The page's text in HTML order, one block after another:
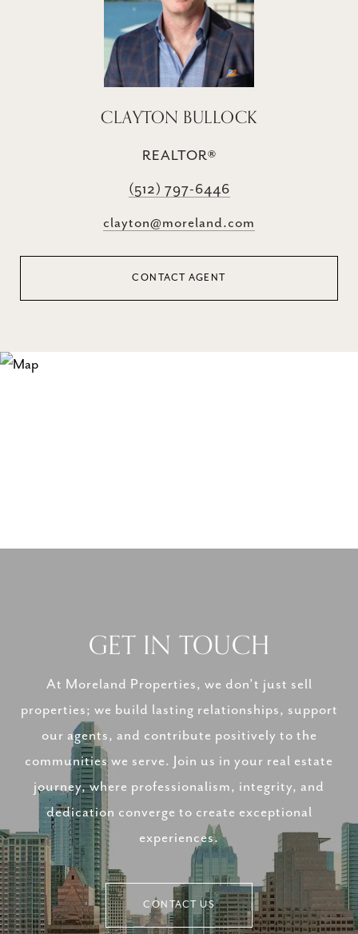
CLAYTON BULLOCK
REALTOR®
(512) 797-6446
clayton@moreland.com
CONTACT AGENT
GET IN TOUCH
At Moreland Properties, we don’t just sell
properties; we build lasting relationships, support
our agents, and contribute positively to the
communities we serve. Join us in your real estate
journey, where professionalism, integrity, and
dedication converge to create exceptional
experiences.
CONTACT US